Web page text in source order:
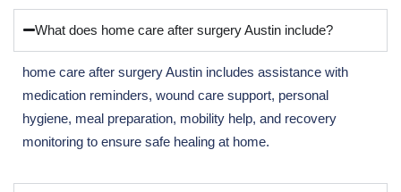
What does home care after surgery Austin include?
home care after surgery Austin includes assistance with
medication reminders, wound care support, personal
hygiene, meal preparation, mobility help, and recovery
monitoring to ensure safe healing at home.